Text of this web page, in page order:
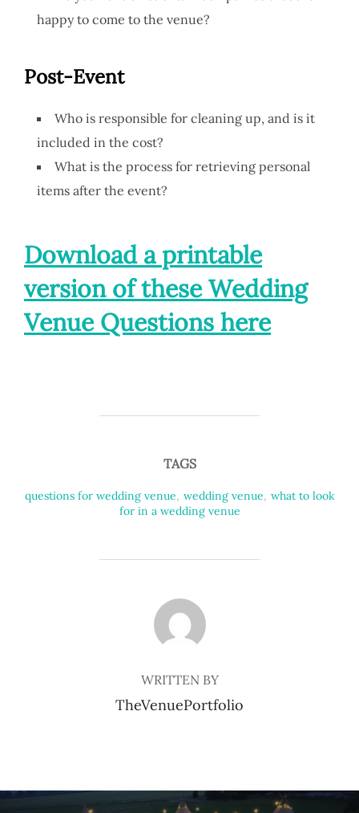
happy to come to the venue?
Post-Event
Who is responsible for cleaning up, and is it
included in the cost?
What is the process for retrieving personal
items after the event?
Download a printable
version of these Wedding
Venue Questions here
TAGS
questions for wedding venue, wedding venue, what to look
for in a wedding venue
POST AUTHOR
WRITTEN BY
TheVenuePortfolio
Post